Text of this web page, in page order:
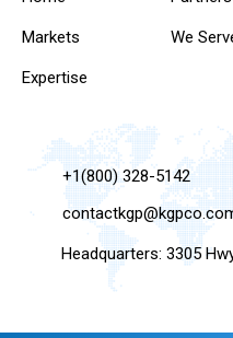
Markets
Expertise
We
+1(800) 328-5142
Headquarters: 3305